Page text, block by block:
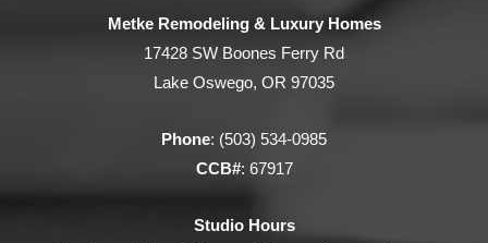
Metke Remodeling & Luxury Homes
17428 SW Boones Ferry Rd
Lake Oswego, OR 97035
Phone: (503) 534-0985
CCB#: 67917
Studio Hours